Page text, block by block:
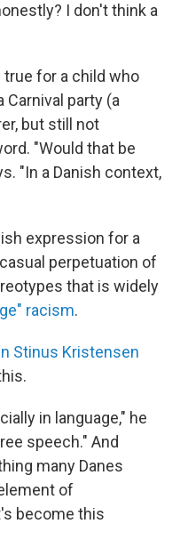
I don't think a
for a child who
party (a
but still not
"Would that be
"In a Danish context,
expression for a
perpetuation of
that is widely
racism.
Stinus Kristensen
in language," he
speech." And
many Danes
of
become this